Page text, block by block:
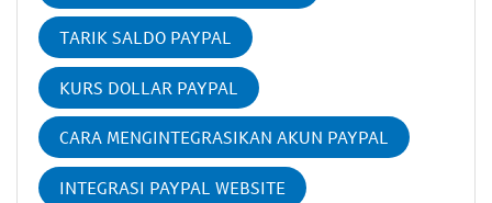
TARIK SALDO PAYPAL
KURS DOLLAR PAYPAL
CARA MENGINTEGRASIKAN AKUN PAYPAL
INTEGRASI PAYPAL WEBSITE